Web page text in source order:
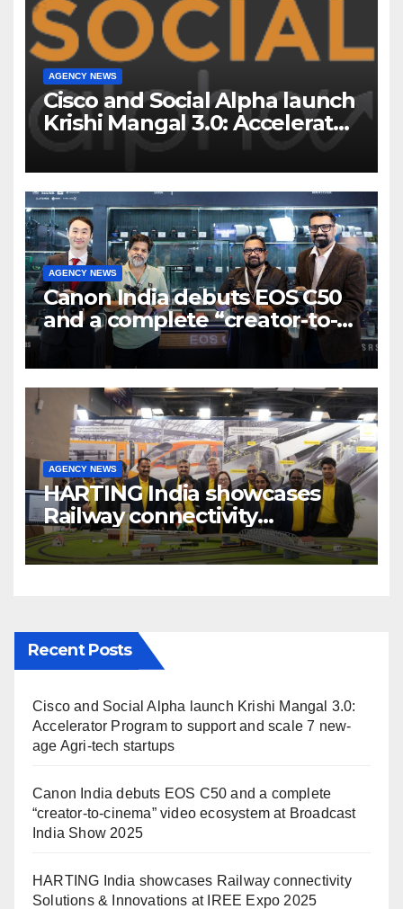
AGENCY NEWS
Cisco and Social Alpha launch
Krishi Mangal 3.0: Accelerator
Program to support and scale
7 new-age Agri-tech startups
AGENCY NEWS
Canon India debuts EOS C50
and a complete “creator-to-
cinema” video ecosystem at
Broadcast India Show 2025
AGENCY NEWS
HARTING India showcases
Railway connectivity
Solutions & Innovations at
IREE Expo 2025 at Pragati
Recent Posts
Cisco and Social Alpha launch Krishi Mangal 3.0:
Accelerator Program to support and scale 7 new-
age Agri-tech startups
Canon India debuts EOS C50 and a complete
“creator-to-cinema” video ecosystem at Broadcast
India Show 2025
HARTING India showcases Railway connectivity
Solutions & Innovations at IREE Expo 2025